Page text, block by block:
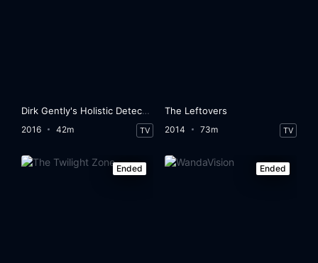
Dirk Gently's Holistic Detective Agency
2016 42m TV
The Leftovers
2014 73m TV
Ended Ended